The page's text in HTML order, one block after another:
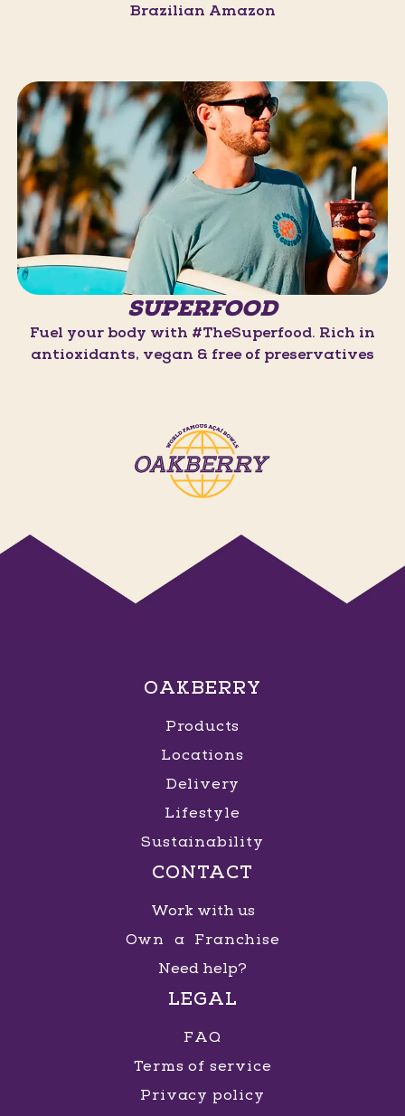
Brazilian Amazon
SUPERFOOD
Fuel your body with #TheSuperfood. Rich in
antioxidants, vegan & free of preservatives
OAKBERRY
Products
Locations
Delivery
Lifestyle
Sustainability
CONTACT
Work with us
Own a Franchise
Need help?
LEGAL
FAQ
Terms of service
Privacy policy